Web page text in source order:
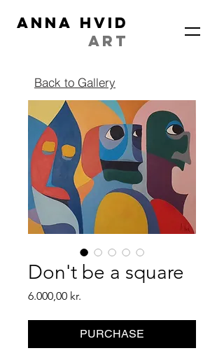
ANNA HVID
ART
Back to Gallery
Don't be a square
6.000,00 kr.
PURCHASE